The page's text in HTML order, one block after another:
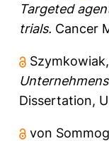
Targeted
trials. Cancer
Dissertation,
von